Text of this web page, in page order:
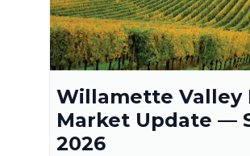
Willamette Valley
Market Update —
2026